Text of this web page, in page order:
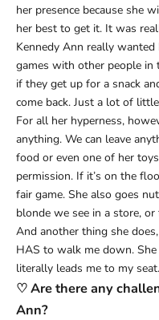
her presence because she
her best to get it. It was
Kennedy Ann really
games with other people in
if they get up for a snack
come back. Just a lot of
For all her hyperness,
anything. We can leave
food or even one of her
permission. If it’s on the
fair game. She also goes
blonde we see in a store,
And another thing she
HAS to walk me down.
literally leads me to my seat.
♡ Are there any
Ann?